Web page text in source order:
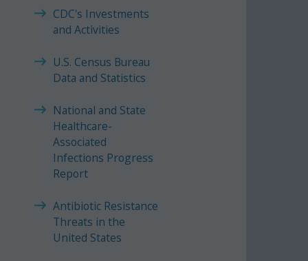
CDC's Investments
and Activities
U.S. Census Bureau
Data and Statistics
National and State
Healthcare-
Associated
Infections Progress
Report
Antibiotic Resistance
Threats in the
United States